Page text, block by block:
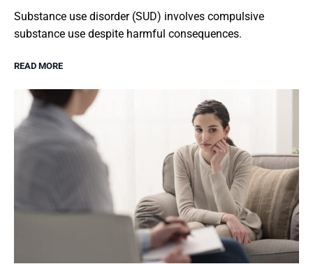
Substance use disorder (SUD) involves compulsive
substance use despite harmful consequences.
READ MORE